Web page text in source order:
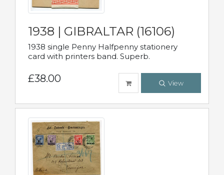
1938 | GIBRALTAR (16106)
1938 single Penny Halfpenny stationery
card with printers band. Superb.
£38.00 View